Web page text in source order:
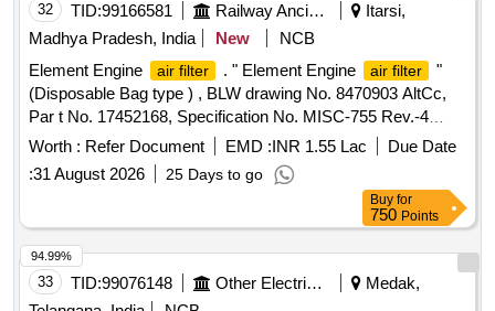
32 TID:99166581 Railway Ancillaries
Itarsi,
Madhya Pradesh, India
New
NCB
Element Engine
air filter . " Element Engine air filter
"
(Disposable Bag type ) , BLW drawing No. 8470903 AltCc,
Par t No. 17452168, Specification No. MISC-755 Rev.-4
dated 12/12/2022 [ Warranty Period: 30 Months a fter the
date of delivery ] [Quantity Tolerance (+/-): 5 %age , Item
Category : Normal , Total PO value variation Permitted: Max
Worth : Refer Document EMD :INR 1.55 Lac
Due Date
:31 August 2026 25 Days to go
Buy for
750 Points
33 TID:99076148 Other Electrical Products
Medak,
94.99%